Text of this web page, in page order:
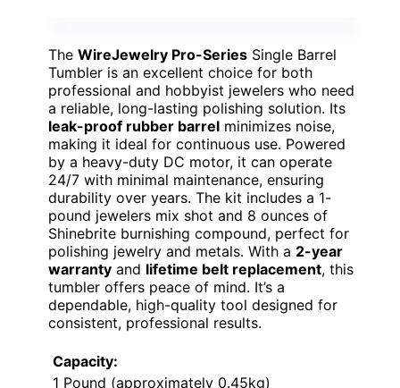
The WireJewelry Pro-Series Single Barrel
Tumbler is an excellent choice for both
professional and hobbyist jewelers who need
a reliable, long-lasting polishing solution. Its
leak-proof rubber barrel minimizes noise,
making it ideal for continuous use. Powered
by a heavy-duty DC motor, it can operate
24/7 with minimal maintenance, ensuring
durability over years. The kit includes a 1-
pound jewelers mix shot and 8 ounces of
Shinebrite burnishing compound, perfect for
polishing jewelry and metals. With a 2-year
warranty and lifetime belt replacement, this
tumbler offers peace of mind. It’s a
dependable, high-quality tool designed for
consistent, professional results.
Capacity:
1 Pound (approximately 0.45kg)